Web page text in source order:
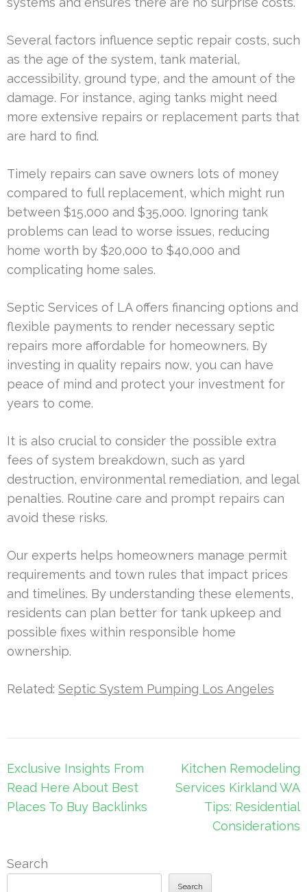
Several factors influence septic repair costs, such
as the age of the system, tank material,
accessibility, ground type, and the amount of the
damage. For instance, aging tanks might need
more extensive repairs or replacement parts that
are hard to find.
Timely repairs can save owners lots of money
compared to full replacement, which might run
between $15,000 and $35,000. Ignoring tank
problems can lead to worse issues, reducing
home worth by $20,000 to $40,000 and
complicating home sales.
Septic Services of LA offers financing options and
flexible payments to render necessary septic
repairs more affordable for homeowners. By
investing in quality repairs now, you can have
peace of mind and protect your investment for
years to come.
It is also crucial to consider the possible extra
fees of system breakdown, such as yard
destruction, environmental remediation, and legal
penalties. Routine care and prompt repairs can
avoid these risks.
Our experts helps homeowners manage permit
requirements and town rules that impact prices
and timelines. By understanding these elements,
residents can plan better for tank upkeep and
possible fixes within responsible home
ownership.
Related: Septic System Pumping Los Angeles
Post
navigation
Exclusive Insights From
Read Here About Best
Places To Buy Backlinks
Kitchen Remodeling
Services Kirkland WA
Tips: Residential
Considerations
Search
Search